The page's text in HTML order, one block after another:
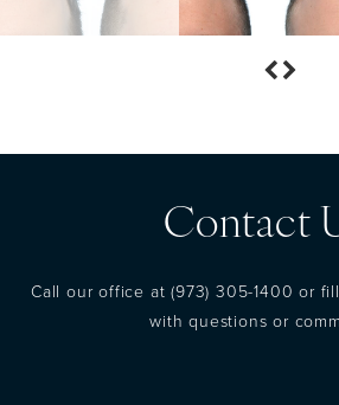
Contact
Call our office at(973) 305-1400 or
with questions or